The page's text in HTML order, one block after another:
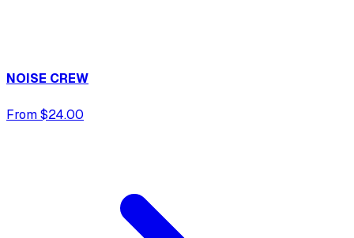
NOISE CREW
From $24.00